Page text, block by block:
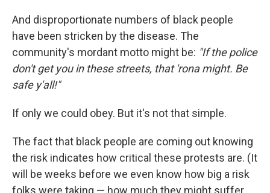
And disproportionate numbers of black people
have been stricken by the disease. The
community's mordant motto might be: "If the police
don't get you in these streets, that 'rona might. Be
safe y'all!"
If only we could obey. But it's not that simple.
The fact that black people are coming out knowing
the risk indicates how critical these protests are. (It
will be weeks before we even know how big a risk